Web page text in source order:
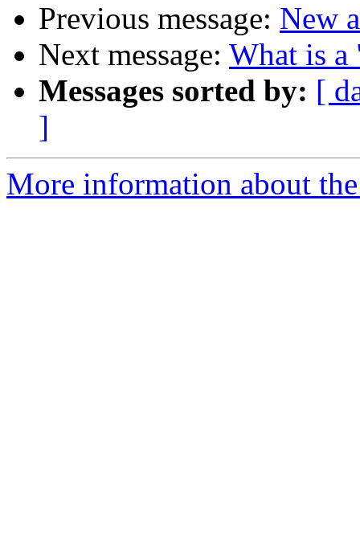
Previous message: New
Next message: What is
Messages sorted by: [
]
More information about